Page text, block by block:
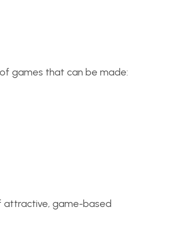
games that can be made:
attractive, game-based